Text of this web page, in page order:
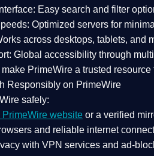
Easy search and filter
Optimized servers for
across desktops, tablets, and
Global accessibility through
PrimeWire a trusted resource
Responsibly on PrimeWire
safely:
PrimeWire website or a verified
and reliable internet
with VPN services and ad-